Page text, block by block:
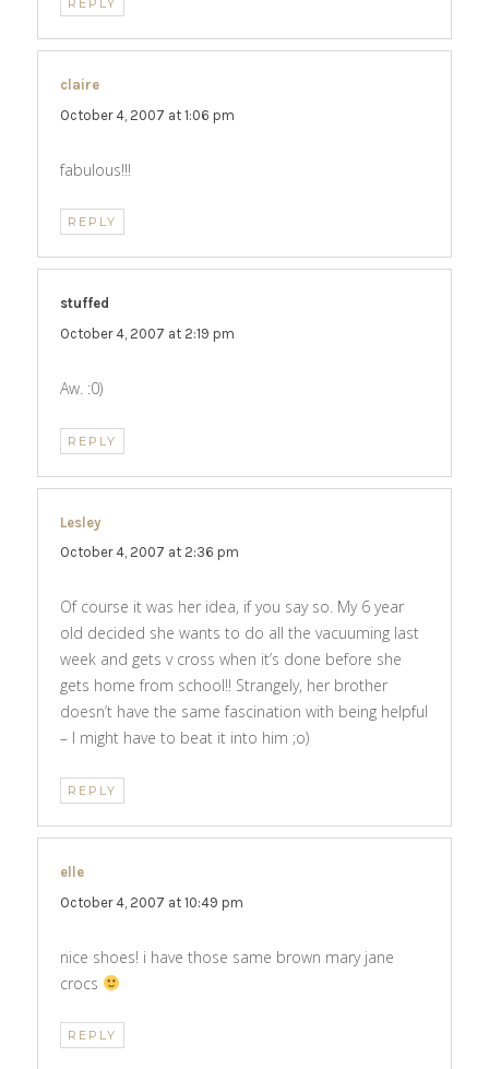
REPLY
claire
October 4, 2007 at 1:06 pm
fabulous!!!
REPLY
stuffed
October 4, 2007 at 2:19 pm
Aw. :0)
REPLY
Lesley
October 4, 2007 at 2:36 pm
Of course it was her idea, if you say so. My 6 year
old decided she wants to do all the vacuuming last
week and gets v cross when it’s done before she
gets home from school!! Strangely, her brother
doesn’t have the same fascination with being helpful
– I might have to beat it into him ;o)
REPLY
elle
October 4, 2007 at 10:49 pm
nice shoes! i have those same brown mary jane
crocs
REPLY